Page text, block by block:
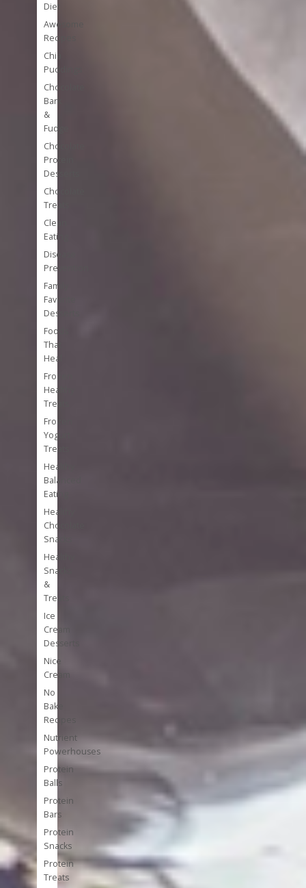
Diet
Awesome
Recipes
Chia
Puddings
Chocolate
Bark
&
Fudge
Chocolate
Protein
Desserts
Chocolate
Treats
Clean
Eating
Disease
Prevention
Family
Favorite
Desserts
Foods
That
Heal
Frozen
Healthy
Treats
Frozen
Yogurt
Treats
Healthy
Balanced
Eating
Healthy
Chocolate
Snacks
Healthy
Snacks
&
Treats
Ice
Cream
Desserts
Nice
Cream
No
Bake
Recipes
Nutrient
Powerhouses
Protein
Balls
Protein
Bars
Protein
Snacks
Protein
Treats